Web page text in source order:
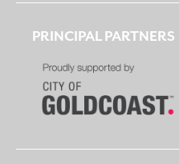
PRINCIPAL PARTNERS